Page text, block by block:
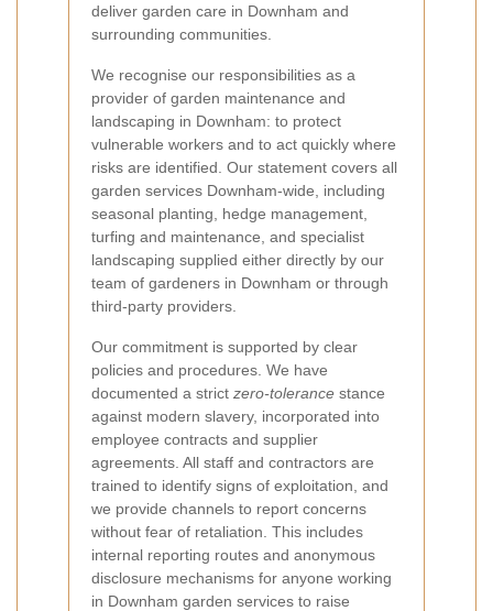
deliver garden care in Downham and
surrounding communities.
We recognise our responsibilities as a
provider of garden maintenance and
landscaping in Downham: to protect
vulnerable workers and to act quickly where
risks are identified. Our statement covers all
garden services Downham-wide, including
seasonal planting, hedge management,
turfing and maintenance, and specialist
landscaping supplied either directly by our
team of gardeners in Downham or through
third-party providers.
Our commitment is supported by clear
policies and procedures. We have
documented a strict zero-tolerance stance
against modern slavery, incorporated into
employee contracts and supplier
agreements. All staff and contractors are
trained to identify signs of exploitation, and
we provide channels to report concerns
without fear of retaliation. This includes
internal reporting routes and anonymous
disclosure mechanisms for anyone working
in Downham garden services to raise